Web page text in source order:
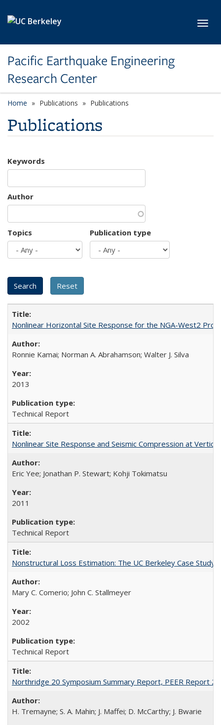
Pacific Earthquake Engineering
Research Center
Home Publications Publications
Publications
Keywords
Author
Topics Publication type
Nonlinear Horizontal Site Response for the NGA-West2
Ronnie Kamai; Norman A. Abrahamson; Walter J. Silva
2013
Technical Report
Nonlinear Site Response and Seismic Compression at
Eric Yee; Jonathan P. Stewart; Kohji Tokimatsu
2011
Technical Report
Nonstructural Loss Estimation: The UC Berkeley Case
Mary C. Comerio; John C. Stallmeyer
2002
Technical Report
Northridge 20 Symposium Summary Report, PEER Report
H. Tremayne; S. A. Mahin; J. Maffei; D. McCarthy; J. Bwarie